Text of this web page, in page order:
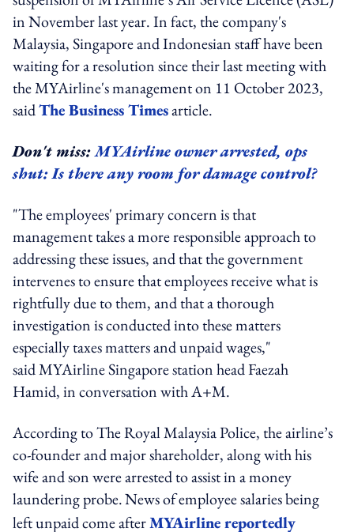
in November last year. In fact, the company's
Malaysia, Singapore and Indonesian staff have been
waiting for a resolution since their last meeting with
the MYAirline's management on 11 October 2023,
saidThe Business Timesarticle.
Don't miss:MYAirline owner arrested, ops
shut: Is there any room for damage control?
"The employees' primary concern is that
management takes a more responsible approach to
addressing these issues, and that the government
intervenes to ensure that employees receive what is
rightfully due to them, and that a thorough
investigation is conducted into these matters
especially taxes matters and unpaid wages,"
said MYAirline Singapore station head Faezah
Hamid, in conversation with A+M.
According to The Royal Malaysia Police, the airline’s
co-founder and major shareholder, along with his
wife and son were arrested to assist in a money
laundering probe.News of employee salaries being
left unpaid come afterMYAirline reportedly